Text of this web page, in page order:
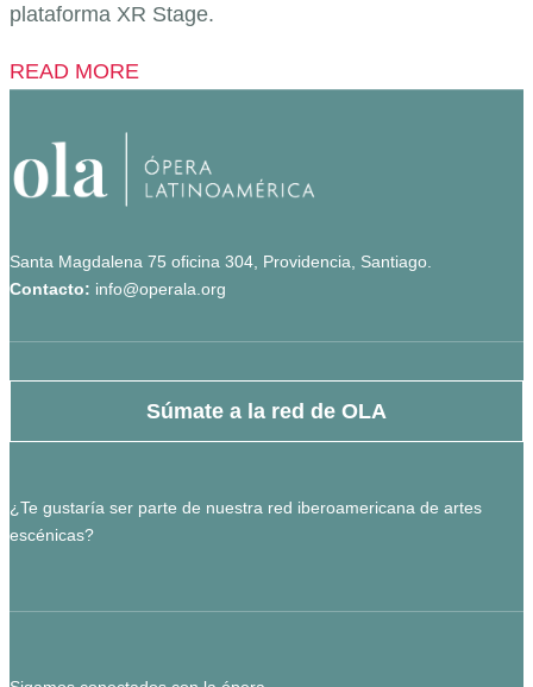
plataforma XR Stage.
READ MORE
Santa Magdalena 75 oficina 304, Providencia, Santiago.
Contacto: info@operala.org
Súmate a la red de OLA
¿Te gustaría ser parte de nuestra red iberoamericana de artes
escénicas?